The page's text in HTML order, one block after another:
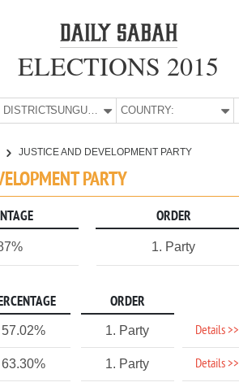
ELECTIONS 2015
DISTRICT: SUNGURLU COUNTRY:
JUSTICE AND DEVELOPMENT PARTY
PARTY
ORDER
1. Party
ORDER
57.02% 1. Party Details >>
63.30% 1. Party Details >>